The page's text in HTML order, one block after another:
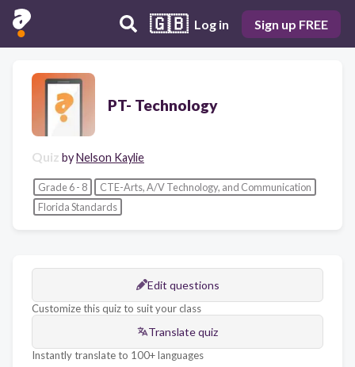
🇬🇧 Log in Sign up FREE
PT- Technology
Quiz byNelson Kaylie
Grade 6 - 8
CTE-Arts, A/V Technology, and Communication
Florida Standards
Edit questions
Customize this quiz to suit your class
Translate quiz
Instantly translate to 100+ languages